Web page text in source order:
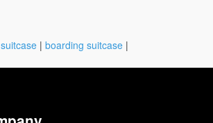
| boarding suitcase |